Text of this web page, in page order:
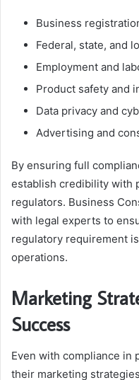
Business
Federal, state, and
Employment and
Product safety and
Data privacy and
Advertising and
By ensuring full
establish credibility with
regulators. Business
with legal experts to
regulatory requirement
operations.
Marketing
Success
Even with compliance in
their marketing